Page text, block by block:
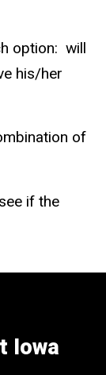
option: will
his/her
of
if the
Iowa